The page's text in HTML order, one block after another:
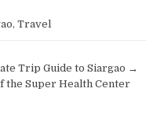
, Travel
Trip Guide to Siargao →
the Super Health Center